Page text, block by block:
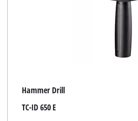
Hammer Drill
TC-ID 650 E